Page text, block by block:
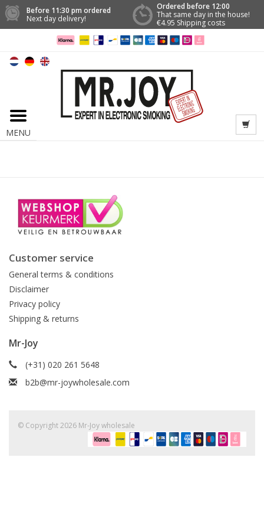
Before 11:30 pm ordered
Next day delivery!
Ordered before 12:00
That same day in the house!
€4.95 Shipping costs
MENU
Customer service
General terms & conditions
Disclaimer
Privacy policy
Shipping & returns
Mr-Joy
(+31) 020 261 5648
b2b@mr-joywholesale.com
© Copyright 2026 Mr-Joy wholesale